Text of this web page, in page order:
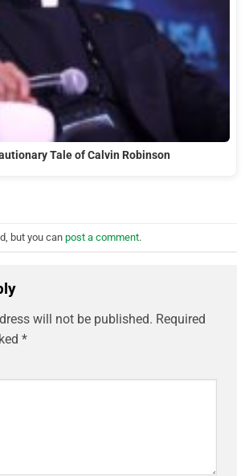
Tale of Calvin Robinson
but you can post a comment.
will not be published. Required
*